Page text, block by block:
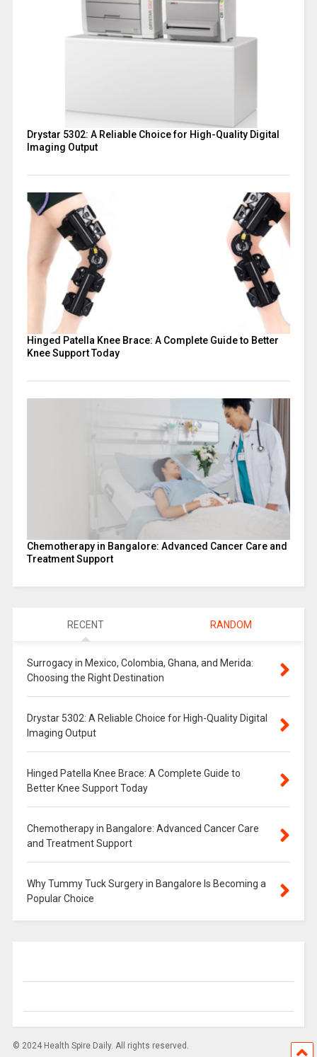
Drystar 5302: A Reliable Choice for High-Quality Digital
Imaging Output
Hinged Patella Knee Brace: A Complete Guide to Better
Knee Support Today
Chemotherapy in Bangalore: Advanced Cancer Care and
Treatment Support
RECENT RANDOM
Surrogacy in Mexico, Colombia, Ghana, and Merida:
Choosing the Right Destination
Drystar 5302: A Reliable Choice for High-Quality Digital
Imaging Output
Hinged Patella Knee Brace: A Complete Guide to
Better Knee Support Today
Chemotherapy in Bangalore: Advanced Cancer Care
and Treatment Support
Why Tummy Tuck Surgery in Bangalore Is Becoming a
Popular Choice
© 2024 Health Spire Daily. All rights reserved.